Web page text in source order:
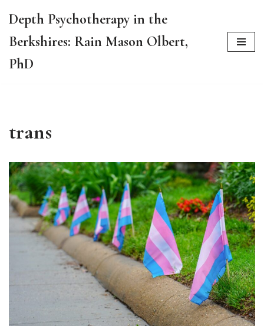
to
content
Depth Psychotherapy in the
Berkshires: Rain Mason Olbert,
PhD
trans